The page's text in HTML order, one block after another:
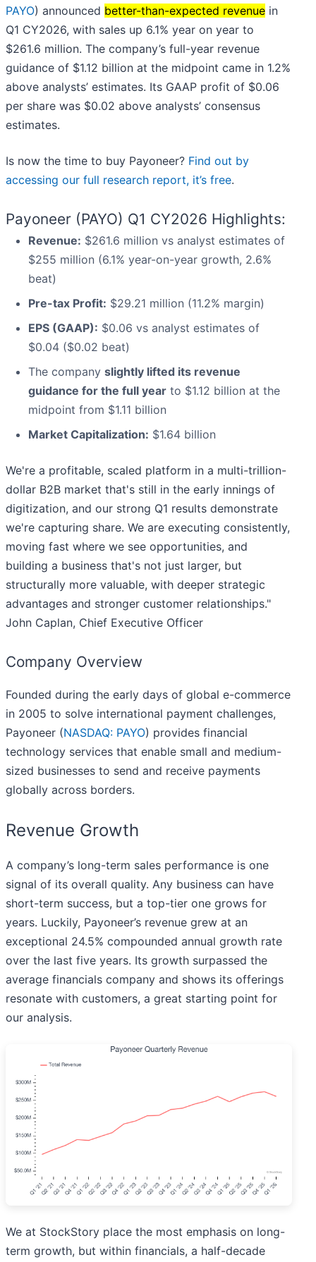
PAYO) announced better-than-expected revenue in
Q1 CY2026, with sales up 6.1% year on year to
$261.6 million. The company’s full-year revenue
guidance of $1.12 billion at the midpoint came in 1.2%
above analysts’ estimates. Its GAAP profit of $0.06
per share was $0.02 above analysts’ consensus
estimates.
Is now the time to buy Payoneer? Find out by
accessing our full research report, it’s free.
Payoneer (PAYO) Q1 CY2026 Highlights:
Revenue: $261.6 million vs analyst estimates of
$255 million (6.1% year-on-year growth, 2.6%
beat)
Pre-tax Profit: $29.21 million (11.2% margin)
EPS (GAAP): $0.06 vs analyst estimates of
$0.04 ($0.02 beat)
The company slightly lifted its revenue
guidance for the full year to $1.12 billion at the
midpoint from $1.11 billion
Market Capitalization: $1.64 billion
We're a profitable, scaled platform in a multi-trillion-
dollar B2B market that's still in the early innings of
digitization, and our strong Q1 results demonstrate
we're capturing share. We are executing consistently,
moving fast where we see opportunities, and
building a business that's not just larger, but
structurally more valuable, with deeper strategic
advantages and stronger customer relationships."
John Caplan, Chief Executive Officer
Company Overview
Founded during the early days of global e-commerce
in 2005 to solve international payment challenges,
Payoneer (NASDAQ: PAYO) provides financial
technology services that enable small and medium-
sized businesses to send and receive payments
globally across borders.
Revenue Growth
A company’s long-term sales performance is one
signal of its overall quality. Any business can have
short-term success, but a top-tier one grows for
years. Luckily, Payoneer’s revenue grew at an
exceptional 24.5% compounded annual growth rate
over the last five years. Its growth surpassed the
average financials company and shows its offerings
resonate with customers, a great starting point for
our analysis.
We at StockStory place the most emphasis on long-
term growth, but within financials, a half-decade